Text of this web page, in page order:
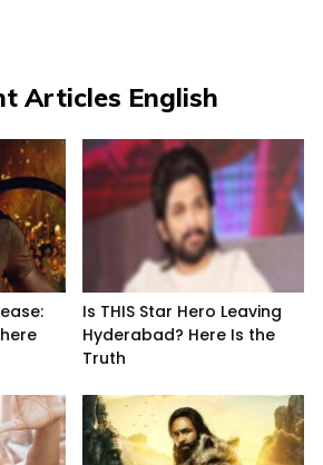
Articles English
Is THIS Star Hero Leaving
Hyderabad? Here Is the
Truth